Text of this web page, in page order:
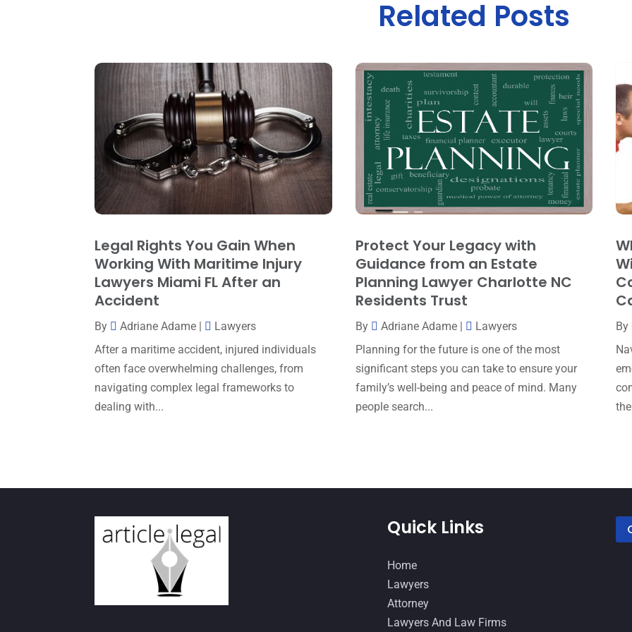
Related Posts
Legal Rights You Gain When
Working With Maritime Injury
Lawyers Miami FL After an
Accident
By Adriane Adame |
Lawyers
After a maritime accident, injured individuals
often face overwhelming challenges, from
navigating complex legal frameworks to
dealing with...
Protect Your Legacy with
Guidance from an Estate
Planning Lawyer Charlotte NC
Residents Trust
By Adriane Adame|
Lawyers
Planning for the future is one of the most
significant steps you can take to ensure your
family’s well-being and peace of mind. Many
people search...
By
Quick Links
Home
Lawyers
Attorney
Lawyers And Law Firms